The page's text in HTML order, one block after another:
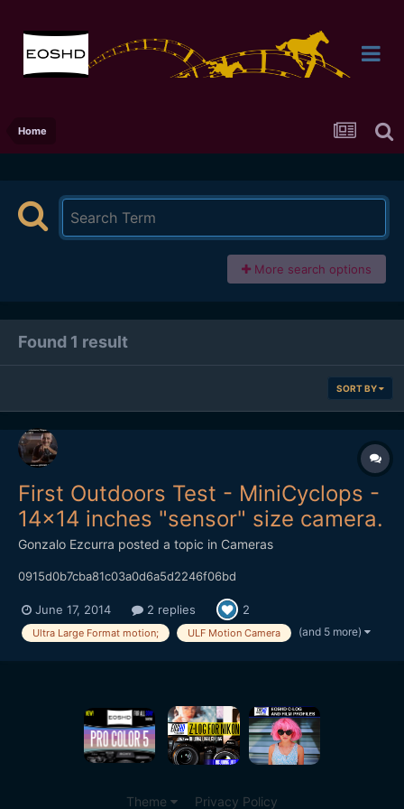
Home
More search options
Found 1 result
SORT BY
First Outdoors Test - MiniCyclops -
14x14 inches "sensor" size camera.
Gonzalo Ezcurra posted a topic in Cameras
0915d0b7cba81c03a0d6a5d2246f06bd
June 17, 2014 2 replies 2
Ultra Large Format motion; ULF Motion Camera (and 5 more)
Theme Privacy Policy